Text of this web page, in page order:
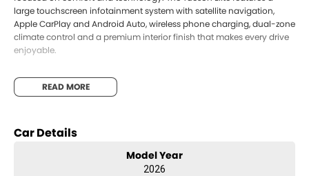
large touchscreen infotainment system with satellite navigation,
Apple CarPlay and Android Auto, wireless phone charging, dual-zone
climate control and a premium interior finish that makes every drive
enjoyable.
Safety is a priority with Hyundai s SmartSense safety suite, offering
advanced driver assistance technologies including adaptive cruise
technology, the 2026 Hyundai Tucson Elite is the perfect SUV for
drivers wanting style, comfort and everyday reliability.
READ MORE
Car Details
Model Year
2026